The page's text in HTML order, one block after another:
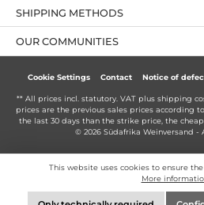
OUR COMMUNITIES
SHIPPING METHODS
Cookie Settings Contact Notice of
** All prices incl. statutory. VAT plus shipping
prices are the previous sales prices according
the last 30 days than the strike price, the
© 2026 Südafrika Weinversand -
This website uses cookies to ensure
More